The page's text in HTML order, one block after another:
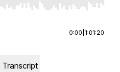
to seek, Home/End to jump to
0:00 1:01:20
Transcript